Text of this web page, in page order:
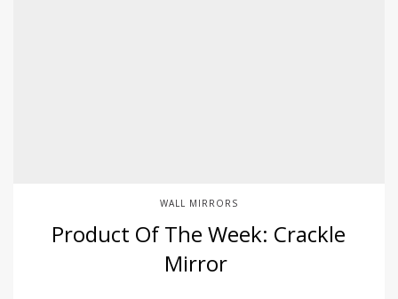
WALL MIRRORS
Product Of The Week: Crackle
Mirror